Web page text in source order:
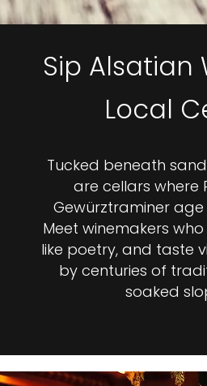
Sip Alsatian
Local
Tucked beneath
are cellars where
Gewürztraminer
Meet winemakers
like poetry, and taste
by centuries of
soaked